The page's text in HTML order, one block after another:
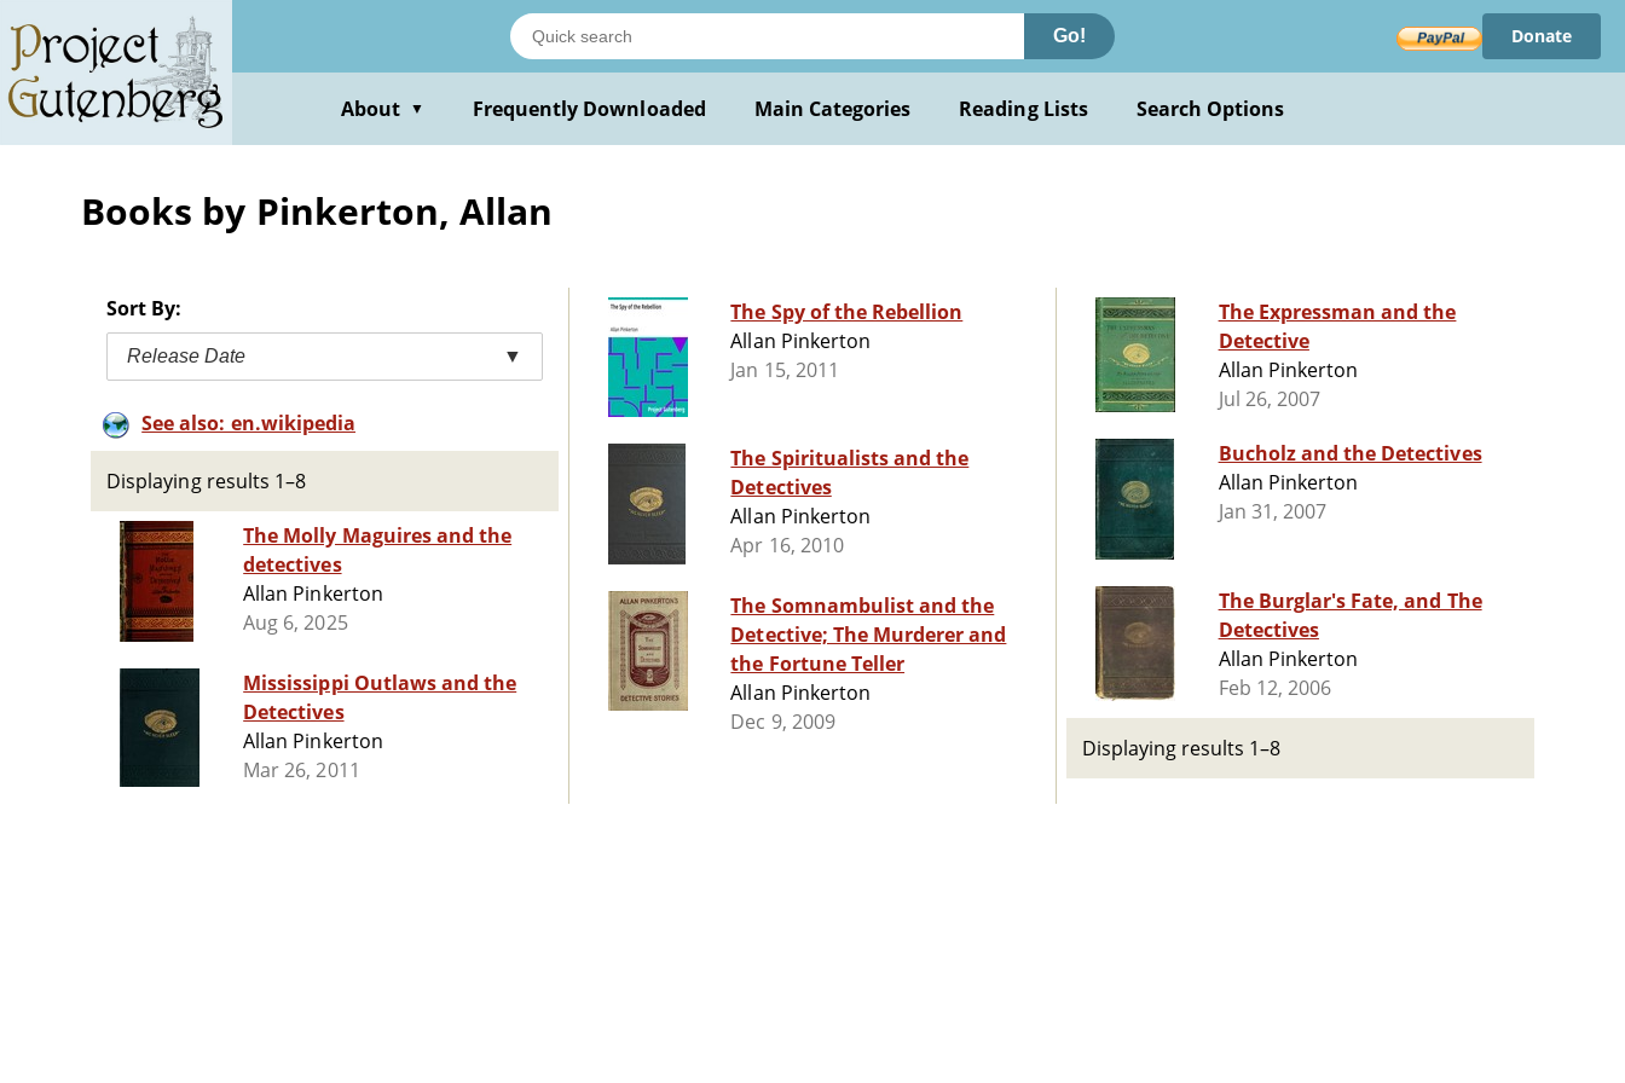
main
content
Go! Donate
About ▼ Frequently Downloaded Main Categories Reading Lists Search Options
Books by Pinkerton, Allan
Sort By:
Release Date ▼
See also: en.wikipedia
Displaying results 1–8
The Molly Maguires and the
detectives
Allan Pinkerton
Aug 6, 2025
Mississippi Outlaws and the
Detectives
Allan Pinkerton
Mar 26, 2011
The Spy of the Rebellion
Allan Pinkerton
Jan 15, 2011
The Spiritualists and the
Detectives
Allan Pinkerton
Apr 16, 2010
The Somnambulist and the
Detective; The Murderer and
the Fortune Teller
Allan Pinkerton
Dec 9, 2009
The Expressman and the
Detective
Allan Pinkerton
Jul 26, 2007
Bucholz and the Detectives
Allan Pinkerton
Jan 31, 2007
The Burglar's Fate, and The
Detectives
Allan Pinkerton
Feb 12, 2006
Displaying results 1–8